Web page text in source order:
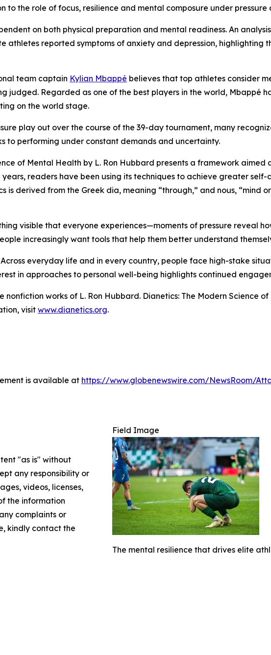
the role of focus, resilience and mental composure under pressure
on both physical preparation and mental readiness. An
athletes reported symptoms of anxiety and depression, highlighting
team captain Kylian Mbappé believes that top athletes consider
judged. Regarded as one of the best players in the world, Mbappé
on the world stage.
play out over the course of the 39-day tournament, many
to performing under constant demands and uncertainty.
of Mental Health by L. Ron Hubbard presents a framework
years, readers have been using its techniques to achieve greater
is derived from the Greek dia, meaning “through,” and nous, “mind
visible that everyone experiences—moments of pressure reveal
increasingly want tools that help them better understand
everyday life and in every country, people face high-stake
in approaches to personal well-being highlights continued
nonfiction works of L. Ron Hubbard. Dianetics: The Modern Science
visit www.dianetics.org.
is available at https://www.globenewswire.com/NewsRoom/
Field Image
The mental resilience that drives elite
"as is" without
any responsibility or
videos, licenses,
the information
complaints or
kindly contact the